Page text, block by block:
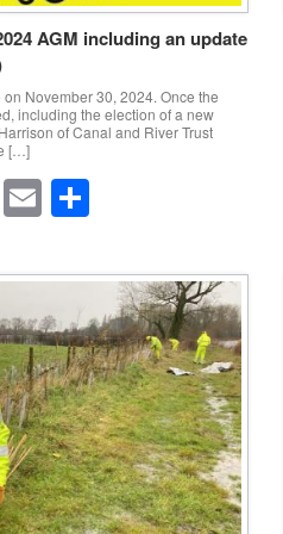
AGM including an update
November 30, 2024. Once the
including the election of a new
of Canal and River Trust
[…]
Bl
u
E
m
ailar
e